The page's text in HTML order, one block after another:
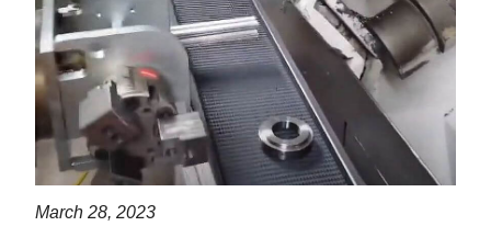
March 28, 2023